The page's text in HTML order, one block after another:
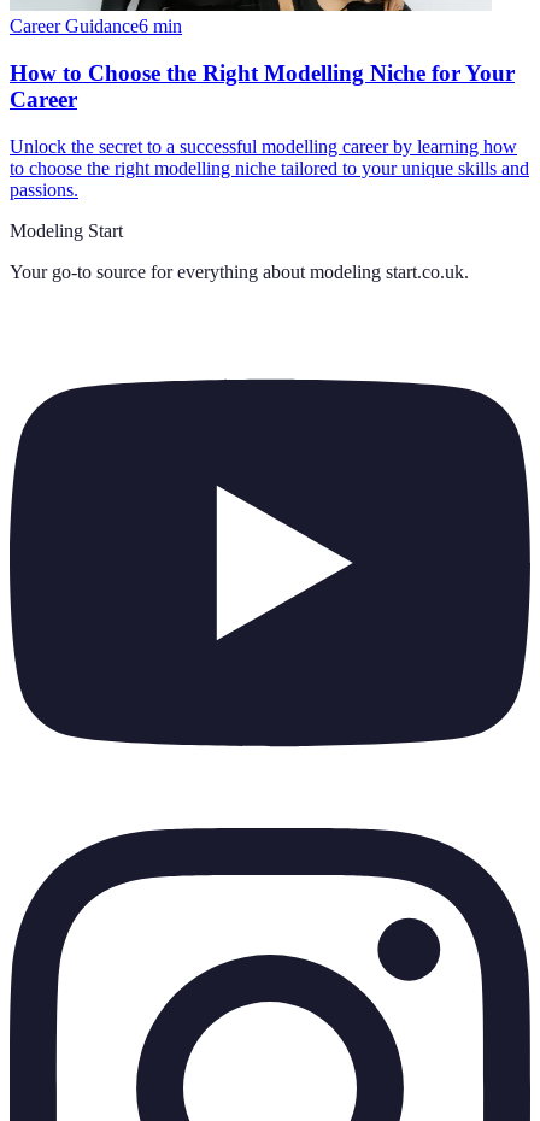
Career Guidance6 min
How to Choose the Right Modelling Niche for Your
Career
Unlock the secret to a successful modelling career by learning how
to choose the right modelling niche tailored to your unique skills and
passions.
Modeling Start
Your go-to source for everything about modeling start.co.uk.